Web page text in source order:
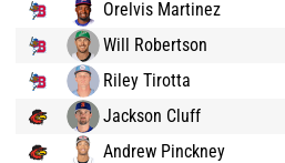
Orelvis Martinez
Will Robertson
Riley Tirotta
Jackson Cluff
Andrew Pinckney